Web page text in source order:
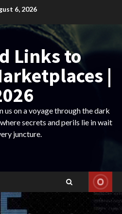
6, 2026
Links to
|
us on a voyage through the dark
secrets and perils lie in wait
juncture.